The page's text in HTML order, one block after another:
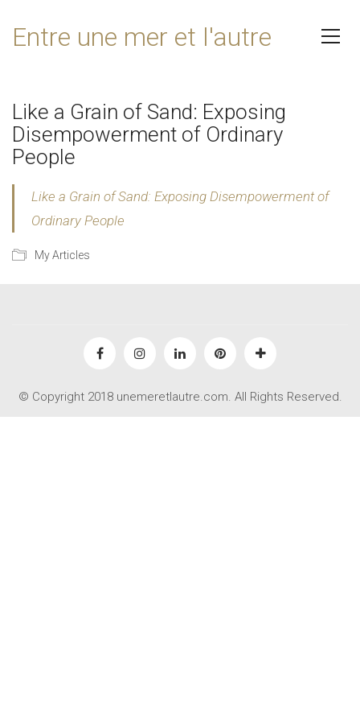
Entre une mer et l'autre
Like a Grain of Sand: Exposing
Disempowerment of Ordinary
People
Like a Grain of Sand: Exposing Disempowerment of
Ordinary People
My Articles
© Copyright 2018 unemeretlautre.com. All Rights Reserved.